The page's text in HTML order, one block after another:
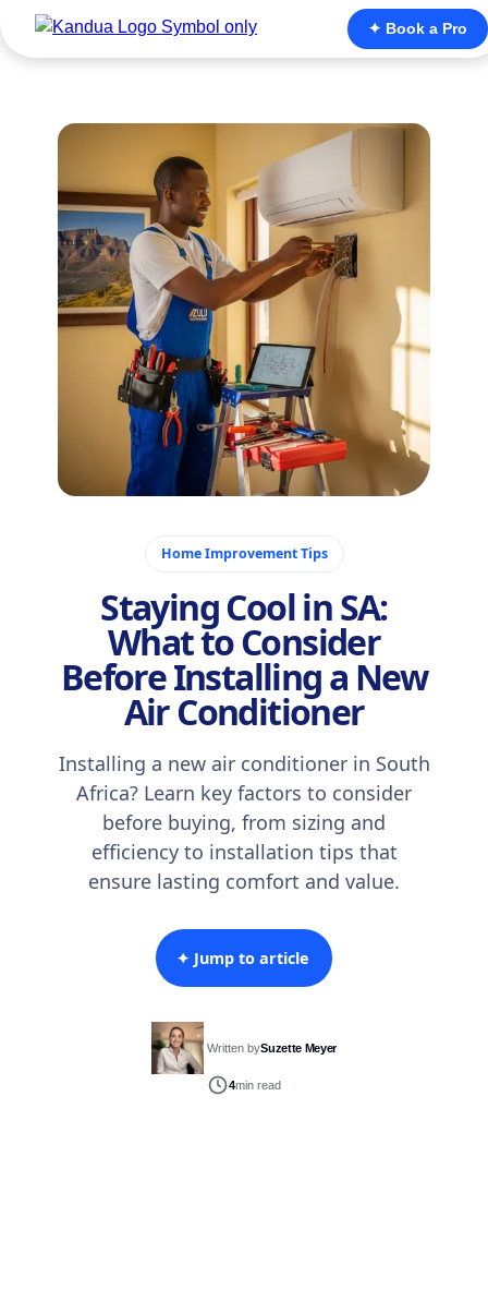
✦ Book a Pro
Home Improvement Tips
Staying Cool in SA:
What to Consider
Before Installing a New
Air Conditioner
Installing a new air conditioner in South
Africa? Learn key factors to consider
before buying, from sizing and
efficiency to installation tips that
ensure lasting comfort and value.
✦ Jump to article
Written bySuzette Meyer
4min read